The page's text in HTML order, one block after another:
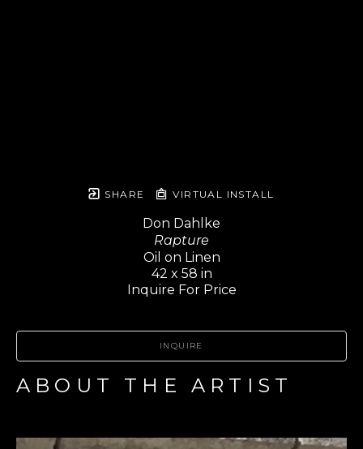
SHARE VIRTUAL INSTALL
Don Dahlke
Rapture
Oil on Linen
42 x 58 in
Inquire For Price
INQUIRE
ABOUT THE ARTIST